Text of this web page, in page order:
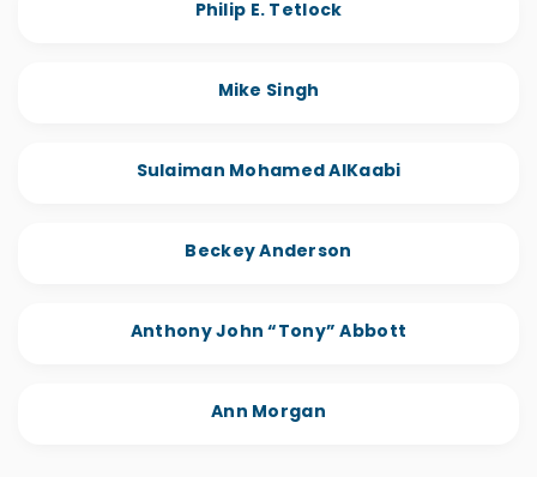
Philip E. Tetlock
Mike Singh
Sulaiman Mohamed AlKaabi
Beckey Anderson
Anthony John “Tony” Abbott
Ann Morgan